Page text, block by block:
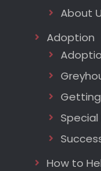
About
Adoption
How to